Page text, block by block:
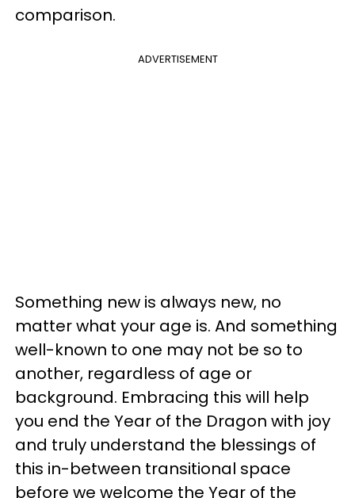
comparison.
ADVERTISEMENT
Something new is always new, no
matter what your age is. And something
well-known to one may not be so to
another, regardless of age or
background. Embracing this will help
you end the Year of the Dragon with joy
and truly understand the blessings of
this in-between transitional space
before we welcome the Year of the